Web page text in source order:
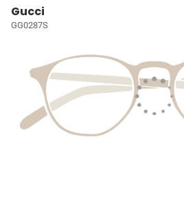
Gucci
GG0287S